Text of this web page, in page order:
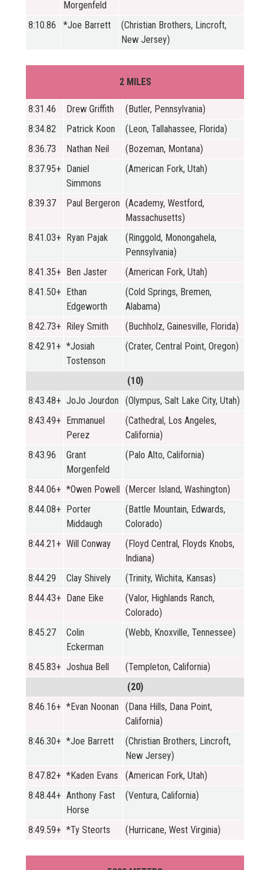
Morgenfeld
8:10.86 *Joe Barrett
(Christian Brothers, Lincroft,
New Jersey)
2 MILES
8:31.46 Drew Griffith
(Butler, Pennsylvania)
8:34.82
Patrick Koon
(Leon, Tallahassee, Florida)
8:36.73
Nathan Neil
(Bozeman, Montana)
8:37.95+ Daniel
Simmons
(American Fork, Utah)
8:39.37 Paul Bergeron (Academy, Westford,
Massachusetts)
8:41.03+ Ryan Pajak
(Ringgold, Monongahela,
Pennsylvania)
8:41.35+ Ben Jaster
(American Fork, Utah)
8:41.50+ Ethan
Edgeworth
(Cold Springs, Bremen,
Alabama)
8:42.73+ Riley Smith
(Buchholz, Gainesville, Florida)
8:42.91+ *Josiah
Tostenson
(Crater, Central Point, Oregon)
(10)
8:43.48+ JoJo Jourdon
(Olympus, Salt Lake City, Utah)
8:43.49+ Emmanuel
Perez
(Cathedral, Los Angeles,
California)
8:43.96
Grant
Morgenfeld
(Palo Alto, California)
8:44.06+ *Owen Powell (Mercer Island, Washington)
8:44.08+ Porter
Middaugh
(Battle Mountain, Edwards,
Colorado)
8:44.21+ Will Conway
(Floyd Central, Floyds Knobs,
Indiana)
8:44.29
Clay Shively
(Trinity, Wichita, Kansas)
8:44.43+ Dane Eike
(Valor, Highlands Ranch,
Colorado)
8:45.27
Colin
Eckerman
(Webb, Knoxville, Tennessee)
8:45.83+ Joshua Bell
(Templeton, California)
(20)
8:46.16+ *Evan Noonan
(Dana Hills, Dana Point,
California)
8:46.30+ *Joe Barrett
(Christian Brothers, Lincroft,
New Jersey)
8:47.82+ *Kaden Evans
(American Fork, Utah)
8:48.44+ Anthony Fast
Horse
(Ventura, California)
8:49.59+ *Ty Steorts (Hurricane, West Virginia)